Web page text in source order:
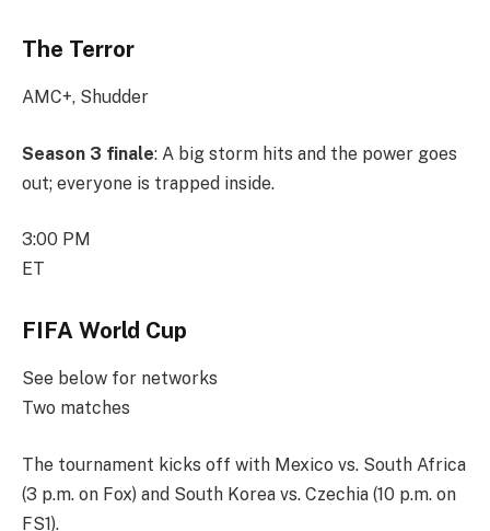
The Terror
AMC+, Shudder
Season 3 finale: A big storm hits and the power goes
out; everyone is trapped inside.
3:00 PM
ET
FIFA World Cup
See below for networks
Two matches
The tournament kicks off with Mexico vs. South Africa
(3 p.m. on Fox) and South Korea vs. Czechia (10 p.m. on
FS1).